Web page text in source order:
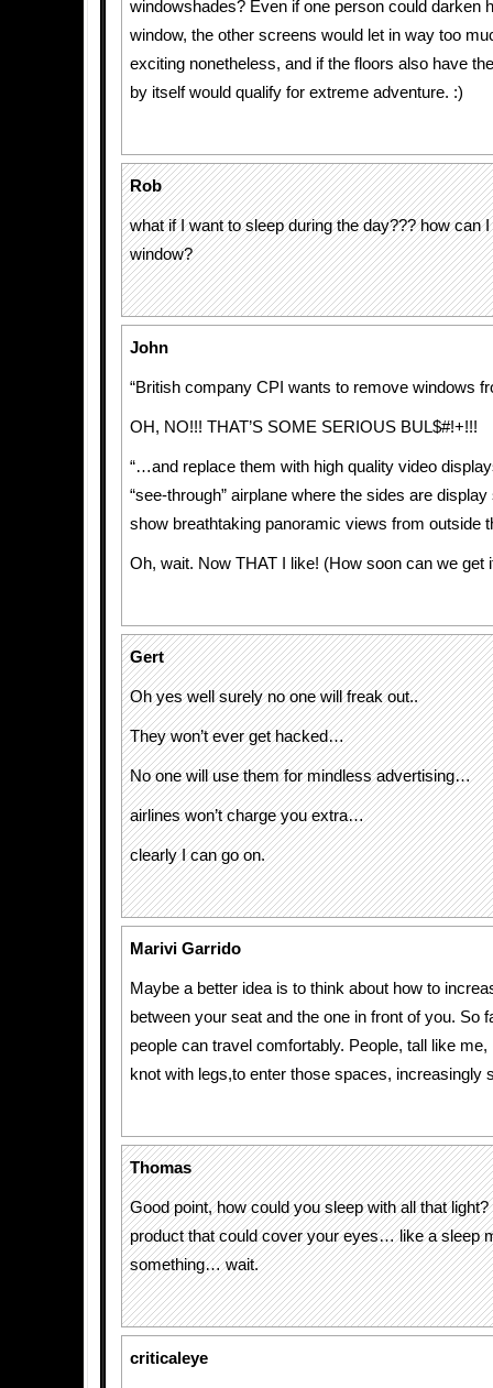
windowshades? Even if one person could darken
window, the other screens would let in way too
exciting nonetheless, and if the floors also have
by itself would qualify for extreme adventure. :)
Rob
what if I want to sleep during the day??? how can
window?
John
“British company CPI wants to remove windows
OH, NO!!! THAT’S SOME SERIOUS BUL$#!+!!!
“…and replace them with high quality video
“see-through” airplane where the sides are
show breathtaking panoramic views from outside
Oh, wait. Now THAT I like! (How soon can we get
Gert
Oh yes well surely no one will freak out..
They won’t ever get hacked…
No one will use them for mindless advertising…
airlines won’t charge you extra…
clearly I can go on.
Marivi Garrido
Maybe a better idea is to think about how to
between your seat and the one in front of you. So
people can travel comfortably. People, tall like
knot with legs,to enter those spaces, increasingly
Thomas
Good point, how could you sleep with all that
product that could cover your eyes… like a sleep
something… wait.
criticaleye